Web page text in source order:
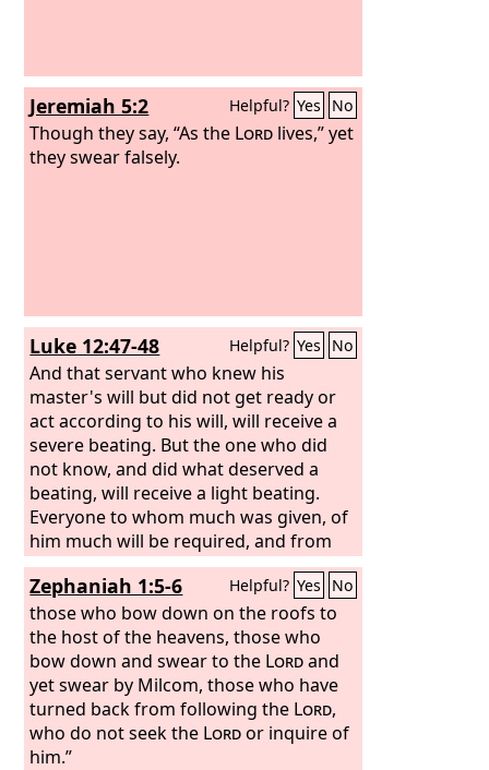
Jeremiah 5:2 Helpful? Yes No
Though they say, “As the Lord lives,” yet
they swear falsely.
Luke 12:47-48 Helpful? Yes No
And that servant who knew his
master's will but did not get ready or
act according to his will, will receive a
severe beating. But the one who did
not know, and did what deserved a
beating, will receive a light beating.
Everyone to whom much was given, of
him much will be required, and from
him to whom they entrusted much,
they will demand the more.
Zephaniah 1:5-6 Helpful? Yes No
those who bow down on the roofs to
the host of the heavens, those who
bow down and swear to the Lordand
yet swear by Milcom, those who have
turned back from following the Lord,
who do not seek the Lordor inquire of
him.”